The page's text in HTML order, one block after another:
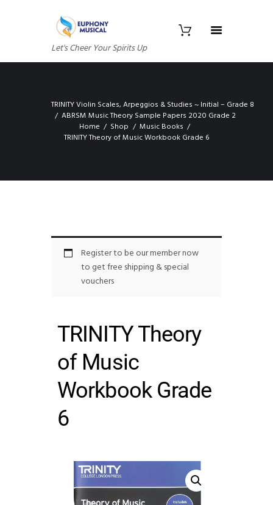
Let's Cheer Your Spirits Up
TRINITY Violin Scales, Arpeggios & Studies ~ Initial – Grade 8
ABRSM Music Theory Sample Papers 2020 Grade 2
Home
Shop
Music Books
TRINITY Theory of Music Workbook Grade 6
Register to be our member now
to get free shipping & special
vouchers
TRINITY Theory
of Music
Workbook Grade
6